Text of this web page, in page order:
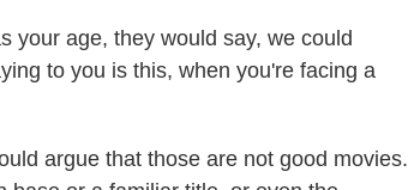
your age, they would say, we could
to you is this, when you're facing a
argue that those are not good movies.